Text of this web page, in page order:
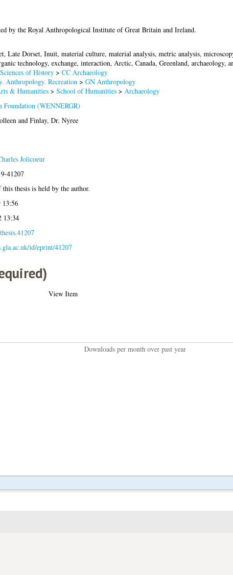
by the Royal Anthropological Institute of Great Britain and Ireland.
Late Dorset, Inuit, material culture, material analysis, metric analysis,
technology, exchange, interaction, Arctic, Canada, Greenland, archaeology,
of History> CC Archaeology
Anthropology. Recreation > GN Anthropology
& Humanities> School of Humanities> Archaeology
Foundation (WENNERGR)
and Finlay, Dr. Nyree
Jolicoeur
41207
thesis is held by the author.
13:56
13:34
id/eprint/41207
View Item
Downloads per month over past year